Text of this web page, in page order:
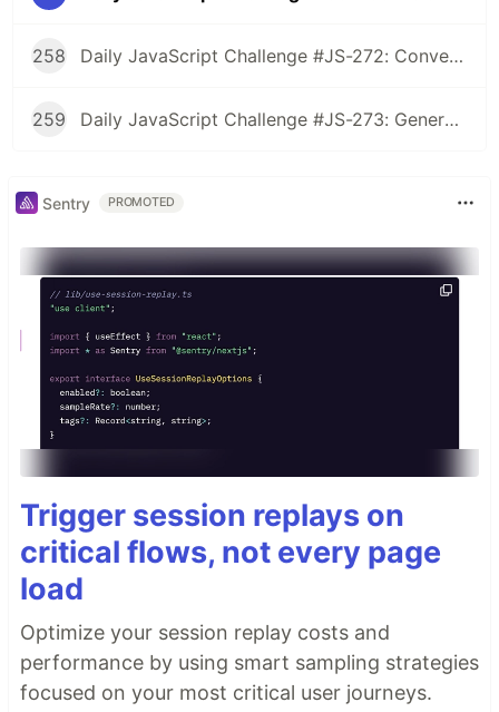
258 Daily JavaScript Challenge #JS-272: Convert Roman Numerals to Integers
259 Daily JavaScript Challenge #JS-273: Generate Spiral Order from Matrix
Sentry PROMOTED
Trigger session replays on
critical flows, not every page
load
Optimize your session replay costs and
performance by using smart sampling strategies
focused on your most critical user journeys.